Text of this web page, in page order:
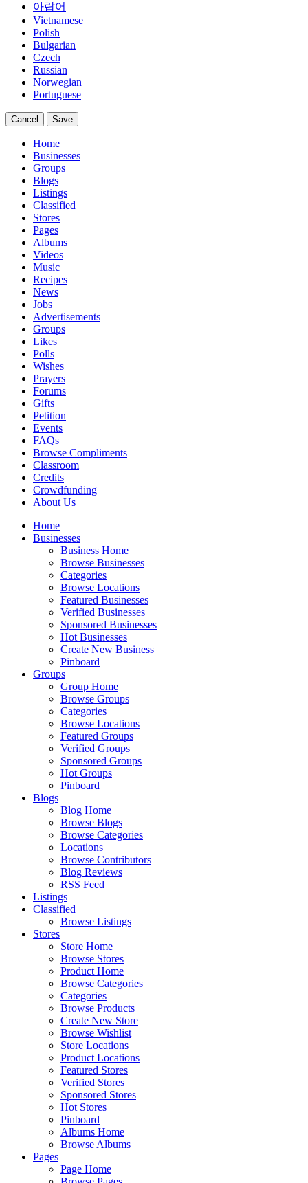
아랍어
Vietnamese
Polish
Bulgarian
Czech
Russian
Norwegian
Portuguese
Cancel Save
Home
Businesses
Groups
Blogs
Listings
Classified
Stores
Pages
Albums
Videos
Music
Recipes
News
Jobs
Advertisements
Groups
Likes
Polls
Wishes
Prayers
Forums
Gifts
Petition
Events
FAQs
Browse Compliments
Classroom
Credits
Crowdfunding
About Us
Home
Businesses
Business Home
Browse Businesses
Categories
Browse Locations
Featured Businesses
Verified Businesses
Sponsored Businesses
Hot Businesses
Create New Business
Pinboard
Groups
Group Home
Browse Groups
Categories
Browse Locations
Featured Groups
Verified Groups
Sponsored Groups
Hot Groups
Pinboard
Blogs
Blog Home
Browse Blogs
Browse Categories
Locations
Browse Contributors
Blog Reviews
RSS Feed
Listings
Classified
Browse Listings
Stores
Store Home
Browse Stores
Product Home
Browse Categories
Categories
Browse Products
Create New Store
Browse Wishlist
Store Locations
Product Locations
Featured Stores
Verified Stores
Sponsored Stores
Hot Stores
Pinboard
Albums Home
Browse Albums
Pages
Page Home